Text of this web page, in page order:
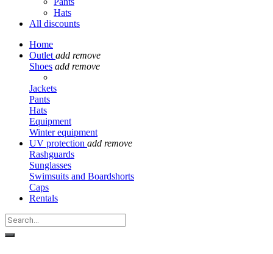
Hats
All discounts
Home
Outlet add remove
Shoes add remove
Jackets
Pants
Hats
Equipment
Winter equipment
UV protection add remove
Rashguards
Sunglasses
Swimsuits and Boardshorts
Caps
Rentals